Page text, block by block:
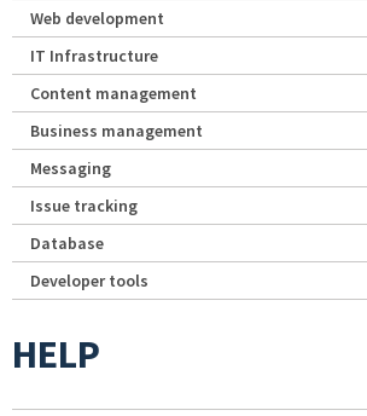
Web development
IT Infrastructure
Content management
Business management
Messaging
Issue tracking
Database
Developer tools
HELP